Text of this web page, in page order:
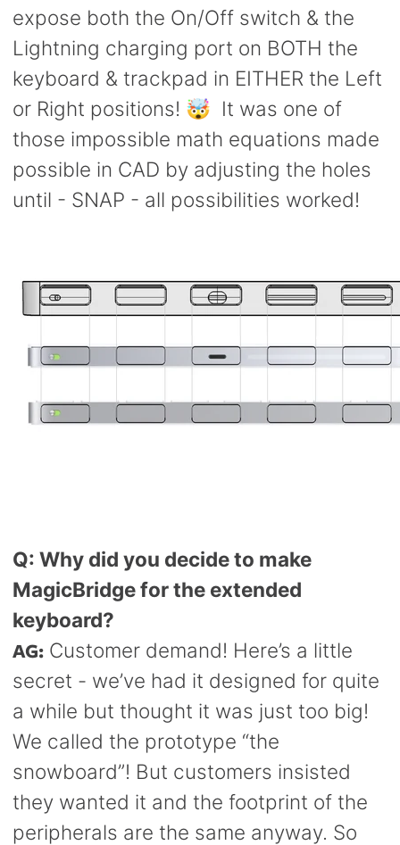
expose both the On/Off switch & the
Lightning charging port on BOTH the
keyboard & trackpad in EITHER the Left
or Right positions! 🤯 It was one of
those impossible math equations made
possible in CAD by adjusting the holes
until - SNAP - all possibilities worked!
Q: Why did you decide to make
MagicBridge for the extended
keyboard?
AG: Customer demand! Here’s a little
secret - we’ve had it designed for quite
a while but thought it was just too big!
We called the prototype “the
snowboard”! But customers insisted
they wanted it and the footprint of the
peripherals are the same anyway. So